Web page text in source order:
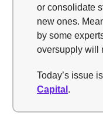
or consolidate
new ones.
by some
oversupply will
Today’s issue
Capital .